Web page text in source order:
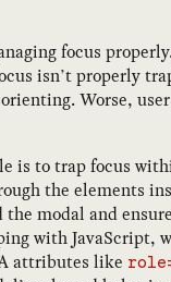
focus
isn’t properly
Worse,
is to trap focus
the elements
modal and
with JavaScript,
attributes like